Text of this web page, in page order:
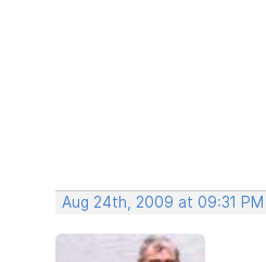
Aug 24th, 2009 at 09:31 PM